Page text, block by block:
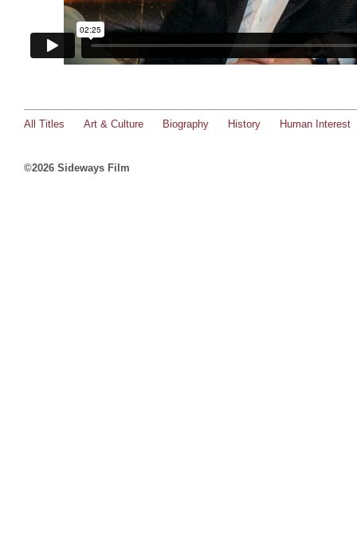
All Titles Art & Culture Biography History Human Interest
©2026 Sideways Film